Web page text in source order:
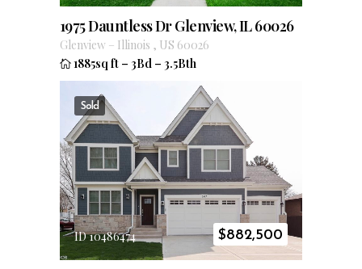
1975 Dauntless Dr Glenview, IL 60026
Glenview – Illinois , US 60026
1885sq ft – 3Bd – 3.5Bth
Sold
ID 10486474 $882,500